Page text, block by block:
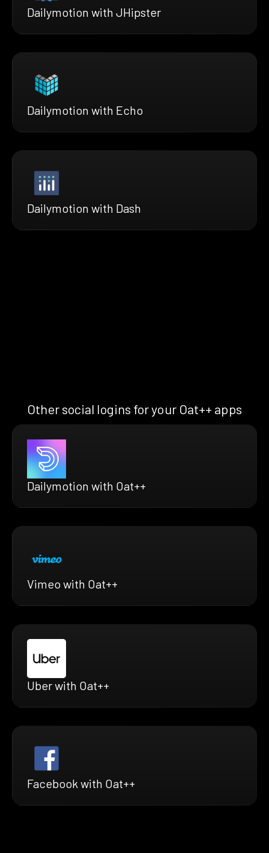
Dailymotion with JHipster
Dailymotion with Echo
Dailymotion with Dash
Other social logins for your Oat++ apps
Dailymotion with Oat++
Vimeo with Oat++
Uber with Oat++
Facebook with Oat++